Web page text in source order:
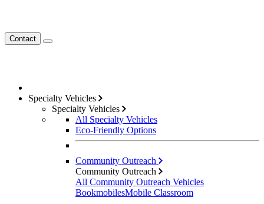
Contact
Specialty Vehicles
Specialty Vehicles
All Specialty Vehicles
Eco-Friendly Options
Community Outreach
Community Outreach
All Community Outreach Vehicles
BookmobilesMobile Classroom